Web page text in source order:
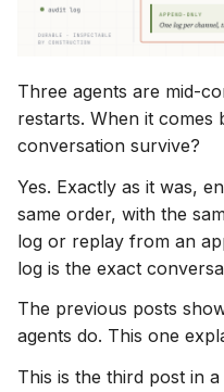
t
s
r
Three agents are mid-
restarts. When it comes
conversation survive?
Yes. Exactly as it was,
same order, with the
log or replay from an
log is the exact
The previous posts
agents do. This one
This is the third post in